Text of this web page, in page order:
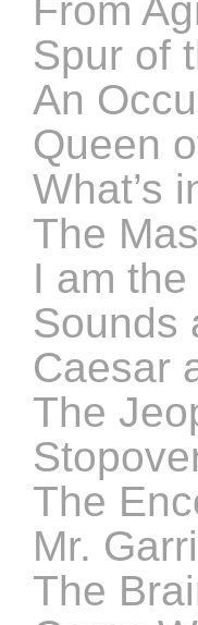
From
Spur of
An
Queen
What’s
The
I am
Sounds
Caesar
The
The
Mr.
The